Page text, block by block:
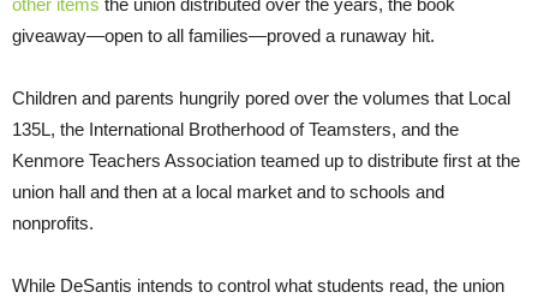
giveaway—open to all families—proved a runaway hit.
Children and parents hungrily pored over the volumes that Local
135L, the International Brotherhood of Teamsters, and the
Kenmore Teachers Association teamed up to distribute first at the
union hall and then at a local market and to schools and
nonprofits.
While DeSantis intends to control what students read, the union